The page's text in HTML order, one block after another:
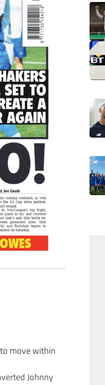
move within
Johnny